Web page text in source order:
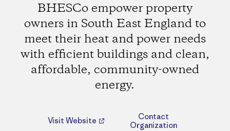
BHESCo empower property
owners in South East England to
meet their heat and power needs
with efficient buildings and clean,
affordable, community-owned
energy.
Visit Website
Contact
Organization